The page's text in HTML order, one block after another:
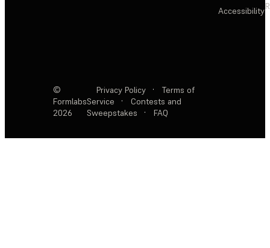
Accessibility
©
Formlabs
2026
Privacy Policy ·
Terms of
Service
·
Contests and
Sweepstakes
· FAQ